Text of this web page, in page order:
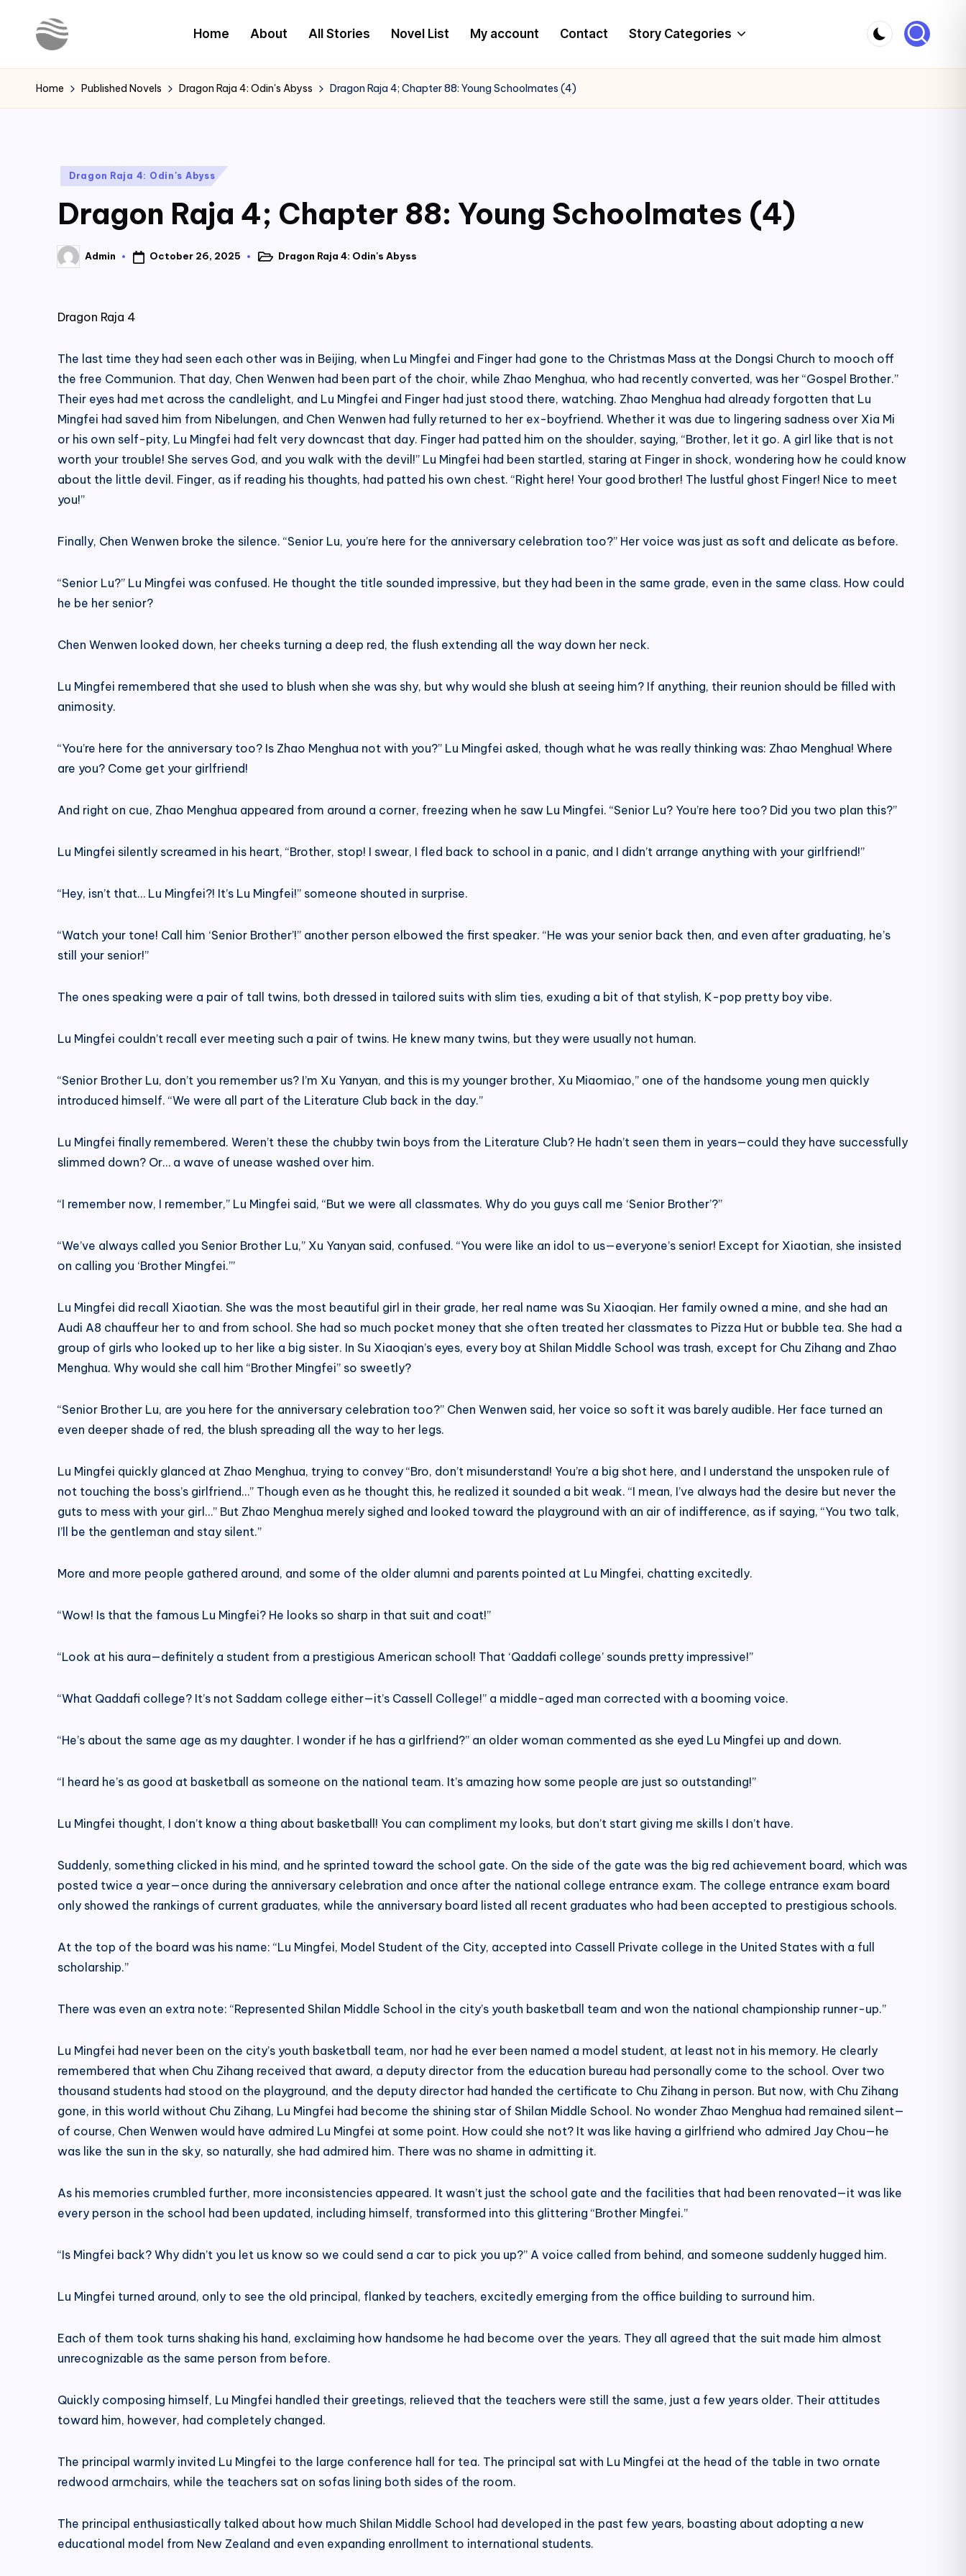
Y
o
Latest
Novels
Home About All Stories Novel List My account Contact Story Categories
Home Published Novels Dragon Raja 4: Odin's Abyss Dragon Raja 4; Chapter 88: Young Schoolmates (4)
Posted
Dragon Raja 4: Odin's Abyss
Dragon Raja 4; Chapter 88: Young Schoolmates (4)
Posted
by
Admin October 26, 2025
PostedDragon Raja 4: Odin's Abyss
Dragon Raja 4
The last time they had seen each other was in Beijing, when Lu Mingfei and Finger had gone to the Christmas Mass at the Dongsi Church to mooch off
the free Communion. That day, Chen Wenwen had been part of the choir, while Zhao Menghua, who had recently converted, was her “Gospel Brother.”
Their eyes had met across the candlelight, and Lu Mingfei and Finger had just stood there, watching. Zhao Menghua had already forgotten that Lu
Mingfei had saved him from Nibelungen, and Chen Wenwen had fully returned to her ex-boyfriend. Whether it was due to lingering sadness over Xia Mi
or his own self-pity, Lu Mingfei had felt very downcast that day. Finger had patted him on the shoulder, saying, “Brother, let it go. A girl like that is not
worth your trouble! She serves God, and you walk with the devil!” Lu Mingfei had been startled, staring at Finger in shock, wondering how he could know
about the little devil. Finger, as if reading his thoughts, had patted his own chest. “Right here! Your good brother! The lustful ghost Finger! Nice to meet
you!”
Finally, Chen Wenwen broke the silence. “Senior Lu, you’re here for the anniversary celebration too?” Her voice was just as soft and delicate as before.
“Senior Lu?” Lu Mingfei was confused. He thought the title sounded impressive, but they had been in the same grade, even in the same class. How could
he be her senior?
Chen Wenwen looked down, her cheeks turning a deep red, the flush extending all the way down her neck.
Lu Mingfei remembered that she used to blush when she was shy, but why would she blush at seeing him? If anything, their reunion should be filled with
animosity.
“You’re here for the anniversary too? Is Zhao Menghua not with you?” Lu Mingfei asked, though what he was really thinking was: Zhao Menghua! Where
are you? Come get your girlfriend!
And right on cue, Zhao Menghua appeared from around a corner, freezing when he saw Lu Mingfei. “Senior Lu? You’re here too? Did you two plan this?”
Lu Mingfei silently screamed in his heart, “Brother, stop! I swear, I fled back to school in a panic, and I didn’t arrange anything with your girlfriend!”
“Hey, isn’t that… Lu Mingfei?! It’s Lu Mingfei!” someone shouted in surprise.
“Watch your tone! Call him ‘Senior Brother’!” another person elbowed the first speaker. “He was your senior back then, and even after graduating, he’s
still your senior!”
The ones speaking were a pair of tall twins, both dressed in tailored suits with slim ties, exuding a bit of that stylish, K-pop pretty boy vibe.
Lu Mingfei couldn’t recall ever meeting such a pair of twins. He knew many twins, but they were usually not human.
“Senior Brother Lu, don’t you remember us? I’m Xu Yanyan, and this is my younger brother, Xu Miaomiao,” one of the handsome young men quickly
introduced himself. “We were all part of the Literature Club back in the day.”
Lu Mingfei finally remembered. Weren’t these the chubby twin boys from the Literature Club? He hadn’t seen them in years—could they have successfully
slimmed down? Or… a wave of unease washed over him.
“I remember now, I remember,” Lu Mingfei said, “But we were all classmates. Why do you guys call me ‘Senior Brother’?”
“We’ve always called you Senior Brother Lu,” Xu Yanyan said, confused. “You were like an idol to us—everyone’s senior! Except for Xiaotian, she insisted
on calling you ‘Brother Mingfei.’”
Lu Mingfei did recall Xiaotian. She was the most beautiful girl in their grade, her real name was Su Xiaoqian. Her family owned a mine, and she had an
Audi A8 chauffeur her to and from school. She had so much pocket money that she often treated her classmates to Pizza Hut or bubble tea. She had a
group of girls who looked up to her like a big sister. In Su Xiaoqian’s eyes, every boy at Shilan Middle School was trash, except for Chu Zihang and Zhao
Menghua. Why would she call him “Brother Mingfei” so sweetly?
“Senior Brother Lu, are you here for the anniversary celebration too?” Chen Wenwen said, her voice so soft it was barely audible. Her face turned an
even deeper shade of red, the blush spreading all the way to her legs.
Lu Mingfei quickly glanced at Zhao Menghua, trying to convey “Bro, don’t misunderstand! You’re a big shot here, and I understand the unspoken rule of
not touching the boss’s girlfriend…” Though even as he thought this, he realized it sounded a bit weak. “I mean, I’ve always had the desire but never the
guts to mess with your girl…” But Zhao Menghua merely sighed and looked toward the playground with an air of indifference, as if saying, “You two talk,
I’ll be the gentleman and stay silent.”
More and more people gathered around, and some of the older alumni and parents pointed at Lu Mingfei, chatting excitedly.
“Wow! Is that the famous Lu Mingfei? He looks so sharp in that suit and coat!”
“Look at his aura—definitely a student from a prestigious American school! That ‘Qaddafi college’ sounds pretty impressive!”
“What Qaddafi college? It’s not Saddam college either—it’s Cassell College!” a middle-aged man corrected with a booming voice.
“He’s about the same age as my daughter. I wonder if he has a girlfriend?” an older woman commented as she eyed Lu Mingfei up and down.
“I heard he’s as good at basketball as someone on the national team. It’s amazing how some people are just so outstanding!”
Lu Mingfei thought, I don’t know a thing about basketball! You can compliment my looks, but don’t start giving me skills I don’t have.
Suddenly, something clicked in his mind, and he sprinted toward the school gate. On the side of the gate was the big red achievement board, which was
posted twice a year—once during the anniversary celebration and once after the national college entrance exam. The college entrance exam board
only showed the rankings of current graduates, while the anniversary board listed all recent graduates who had been accepted to prestigious schools.
At the top of the board was his name: “Lu Mingfei, Model Student of the City, accepted into Cassell Private college in the United States with a full
scholarship.”
There was even an extra note: “Represented Shilan Middle School in the city’s youth basketball team and won the national championship runner-up.”
Lu Mingfei had never been on the city’s youth basketball team, nor had he ever been named a model student, at least not in his memory. He clearly
remembered that when Chu Zihang received that award, a deputy director from the education bureau had personally come to the school. Over two
thousand students had stood on the playground, and the deputy director had handed the certificate to Chu Zihang in person. But now, with Chu Zihang
gone, in this world without Chu Zihang, Lu Mingfei had become the shining star of Shilan Middle School. No wonder Zhao Menghua had remained silent—
of course, Chen Wenwen would have admired Lu Mingfei at some point. How could she not? It was like having a girlfriend who admired Jay Chou—he
was like the sun in the sky, so naturally, she had admired him. There was no shame in admitting it.
As his memories crumbled further, more inconsistencies appeared. It wasn’t just the school gate and the facilities that had been renovated—it was like
every person in the school had been updated, including himself, transformed into this glittering “Brother Mingfei.”
“Is Mingfei back? Why didn’t you let us know so we could send a car to pick you up?” A voice called from behind, and someone suddenly hugged him.
Lu Mingfei turned around, only to see the old principal, flanked by teachers, excitedly emerging from the office building to surround him.
Each of them took turns shaking his hand, exclaiming how handsome he had become over the years. They all agreed that the suit made him almost
unrecognizable as the same person from before.
Quickly composing himself, Lu Mingfei handled their greetings, relieved that the teachers were still the same, just a few years older. Their attitudes
toward him, however, had completely changed.
The principal warmly invited Lu Mingfei to the large conference hall for tea. The principal sat with Lu Mingfei at the head of the table in two ornate
redwood armchairs, while the teachers sat on sofas lining both sides of the room.
The principal enthusiastically talked about how much Shilan Middle School had developed in the past few years, boasting about adopting a new
educational model from New Zealand and even expanding enrollment to international students.